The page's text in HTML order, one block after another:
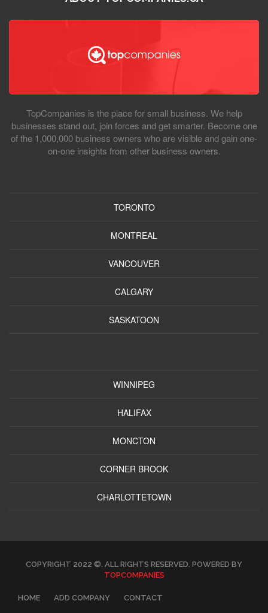
TopCompanies is the place for small business. We help
businesses stand out, join forces and get smarter. Become one
of the 1,000,000 business owners who are visible and gain one-
on-one insights from other business owners.
TORONTO
MONTREAL
VANCOUVER
CALGARY
SASKATOON
WINNIPEG
HALIFAX
MONCTON
CORNER BROOK
CHARLOTTETOWN
COPYRIGHT 2022 ©. ALL RIGHTS RESERVED. POWERED BY
TOPCOMPANIES
HOME ADD COMPANY CONTACT